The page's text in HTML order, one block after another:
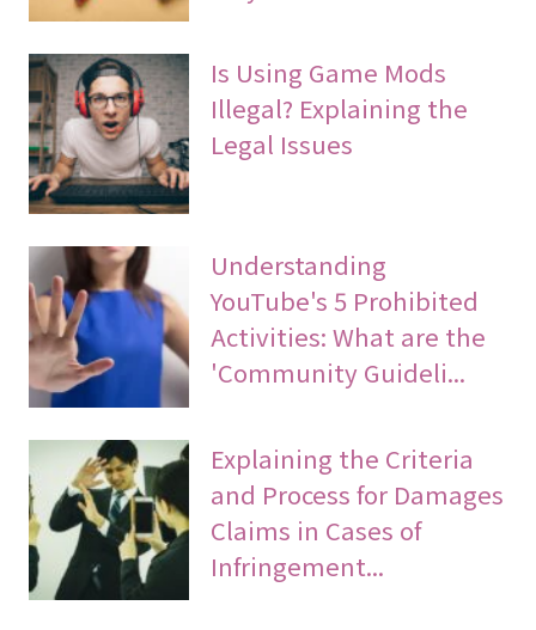
Is Using Game Mods
Illegal? Explaining the
Legal Issues
Understanding
YouTube's 5 Prohibited
Activities: What are the
'Community Guideli...
Explaining the Criteria
and Process for Damages
Claims in Cases of
Infringement...